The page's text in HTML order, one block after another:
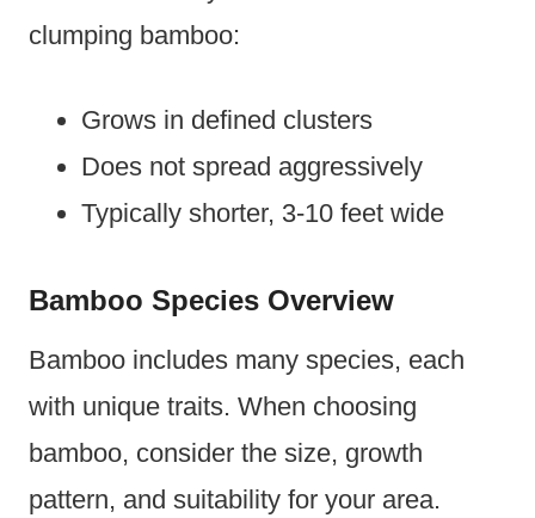
clumping bamboo:
Grows in defined clusters
Does not spread aggressively
Typically shorter, 3-10 feet wide
Bamboo Species Overview
Bamboo includes many species, each
with unique traits. When choosing
bamboo, consider the size, growth
pattern, and suitability for your area.